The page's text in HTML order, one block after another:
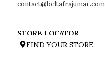
STORE LOCATOR
FIND YOUR STORE